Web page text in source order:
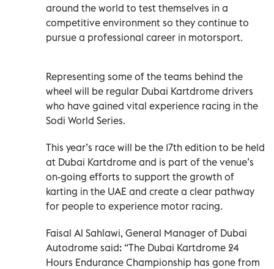
around the world to test themselves in a
competitive environment so they continue to
pursue a professional career in motorsport.
Representing some of the teams behind the
wheel will be regular Dubai Kartdrome drivers
who have gained vital experience racing in the
Sodi World Series.
This year’s race will be the 17th edition to be held
at Dubai Kartdrome and is part of the venue’s
on-going efforts to support the growth of
karting in the UAE and create a clear pathway
for people to experience motor racing.
Faisal Al Sahlawi, General Manager of Dubai
Autodrome said: “The Dubai Kartdrome 24
Hours Endurance Championship has gone from